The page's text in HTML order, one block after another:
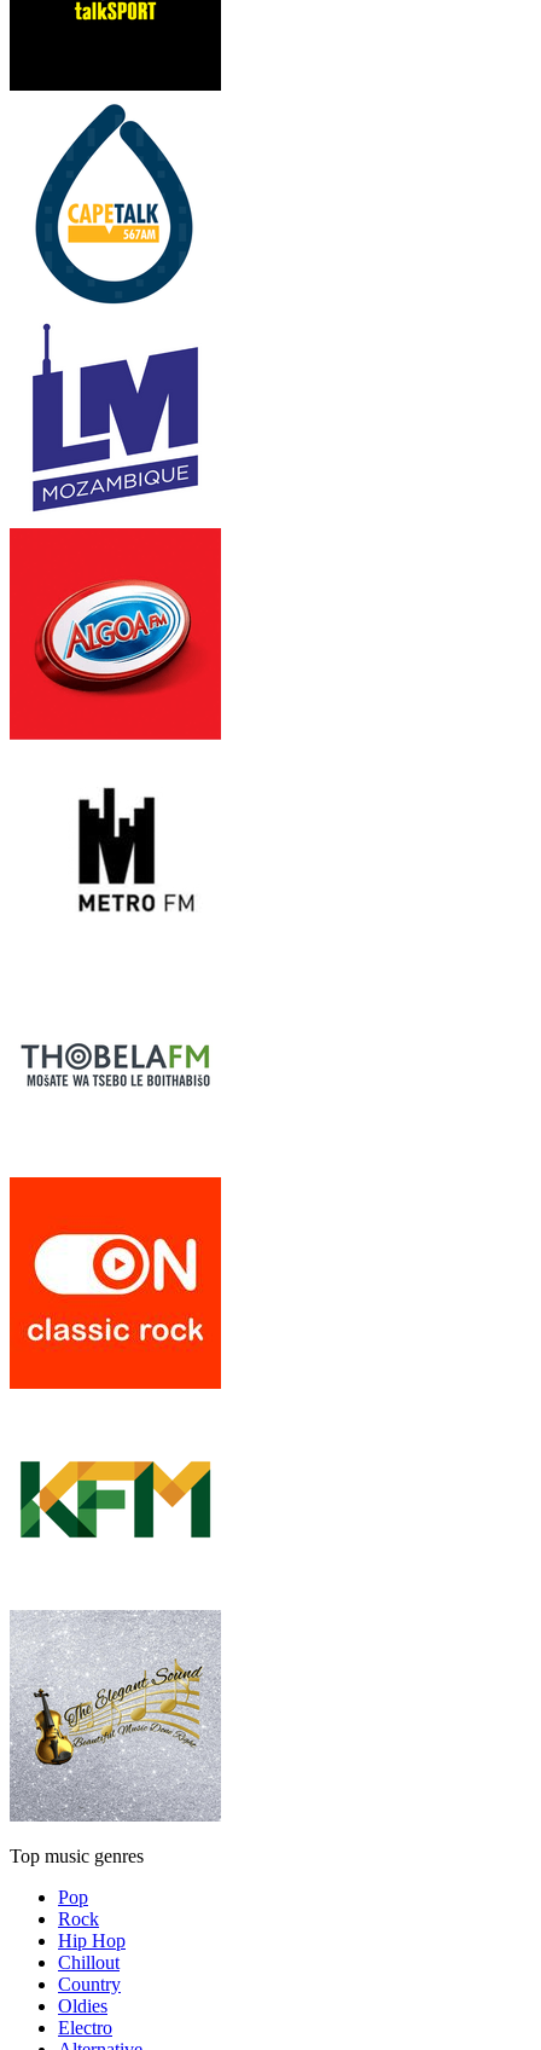
Top music genres
Pop
Rock
Hip Hop
Chillout
Country
Oldies
Electro